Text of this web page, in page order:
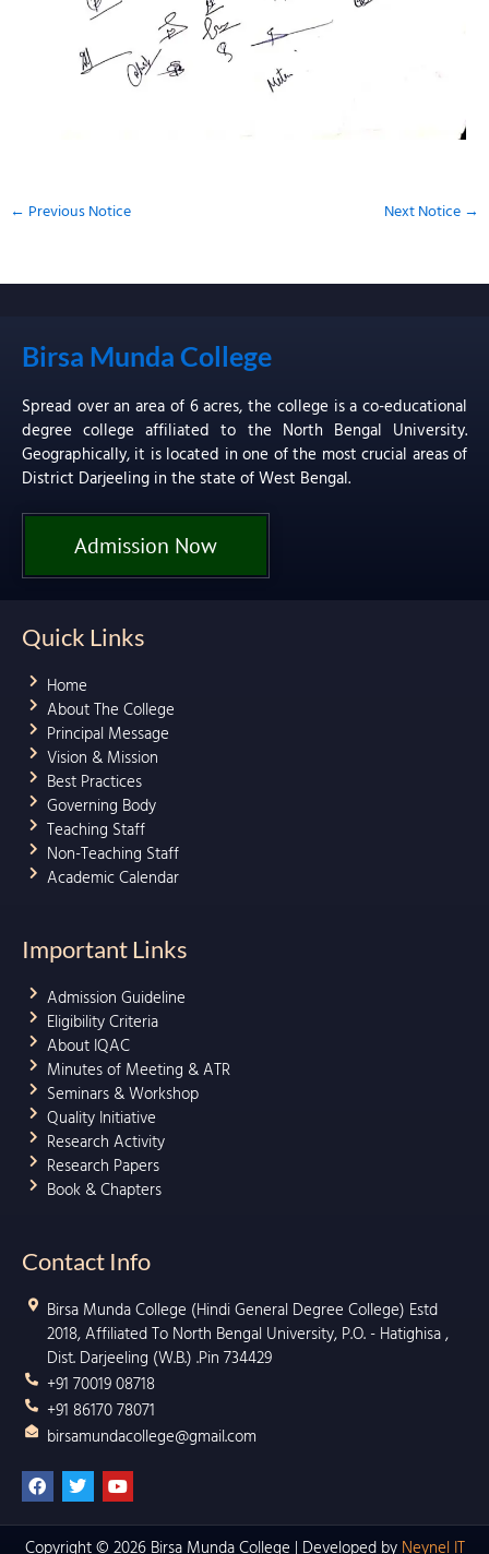
← Previous Notice Next Notice →
Birsa Munda College
Spread over an area of 6 acres, the college is a co-educational
degree college affiliated to the North Bengal University.
Geographically, it is located in one of the most crucial areas of
District Darjeeling in the state of West Bengal.
Admission Now
Quick Links
Home
About The College
Principal Message
Vision & Mission
Best Practices
Governing Body
Teaching Staff
Non-Teaching Staff
Academic Calendar
Important Links
Admission Guideline
Eligibility Criteria
About IQAC
Minutes of Meeting & ATR
Seminars & Workshop
Quality Initiative
Research Activity
Research Papers
Book & Chapters
Contact Info
Birsa Munda College (Hindi General Degree College) Estd
2018, Affiliated To North Bengal University, P.O. - Hatighisa ,
Dist. Darjeeling (W.B.) .Pin 734429
+91 70019 08718
+91 86170 78071
birsamundacollege@gmail.com
F
a
e
b
T
w
t
t
Y
o
t
u
Copyright © 2026 Birsa Munda College | Developed by Neynel IT